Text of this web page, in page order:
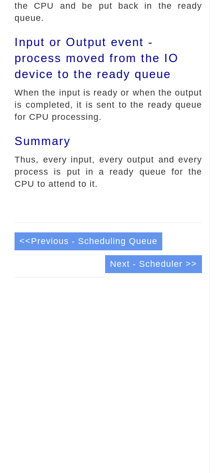
the CPU and be put back in the ready
queue.
Input or Output event -
process moved from the IO
device to the ready queue
When the input is ready or when the output
is completed, it is sent to the ready queue
for CPU processing.
Summary
Thus, every input, every output and every
process is put in a ready queue for the
CPU to attend to it.
<<Previous - Scheduling Queue
Next - Scheduler >>